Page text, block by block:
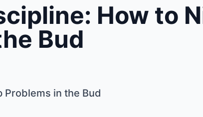
How to
Bud
Problems in the Bud